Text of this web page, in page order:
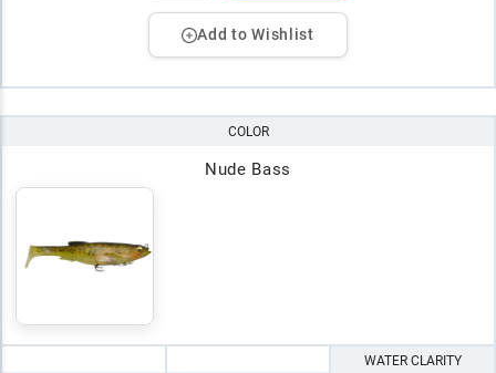
Add to Wishlist
COLOR
Nude Bass
WATER CLARITY